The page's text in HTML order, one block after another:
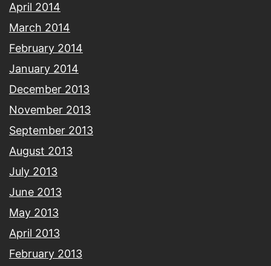
April 2014
March 2014
February 2014
January 2014
December 2013
November 2013
September 2013
August 2013
July 2013
June 2013
May 2013
April 2013
February 2013